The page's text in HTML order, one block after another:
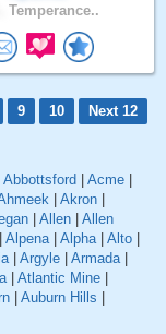
Temperance..
9 10
Next 12
Abbottsford Acme
Akron
Allen
Allen
Alpena| Alpha| Alto
| Argyle Armada|
| Atlantic Mine
Auburn Hills